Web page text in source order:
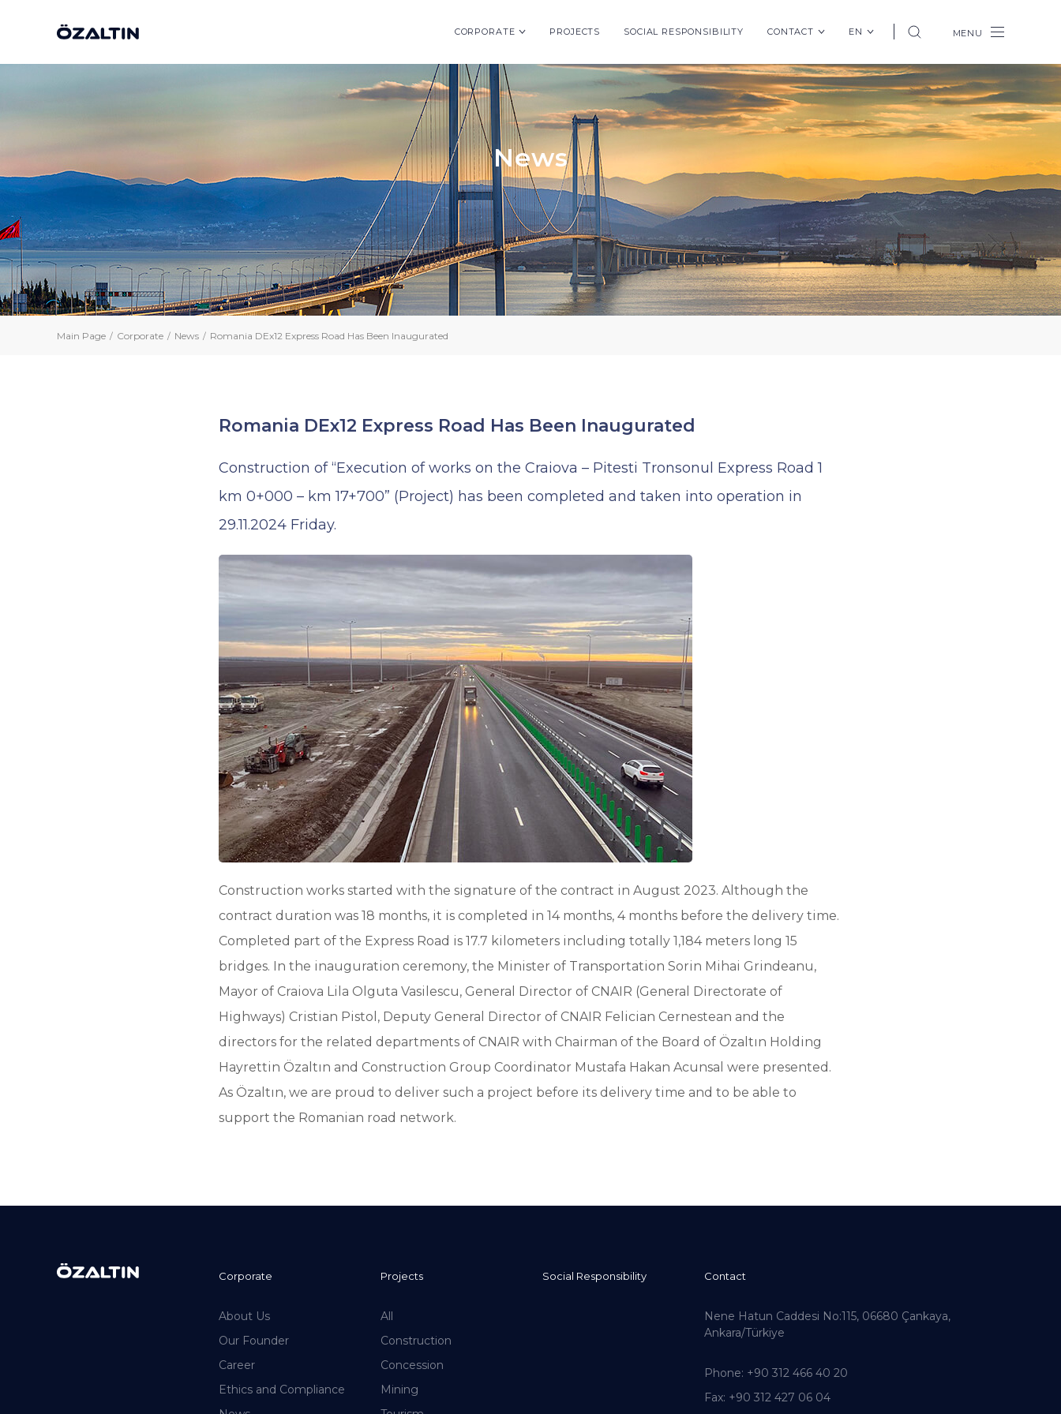
CORPORATE PROJECTS SOCIAL RESPONSIBILITY CONTACT EN MENU
News
Main Page Corporate News Romania DEx12 Express Road Has Been Inaugurated
Romania DEx12 Express Road Has Been Inaugurated
Construction of “Execution of works on the Craiova – Pitesti Tronsonul Express Road 1
km 0+000 – km 17+700” (Project) has been completed and taken into operation in
29.11.2024 Friday.
Construction works started with the signature of the contract in August 2023. Although the
contract duration was 18 months, it is completed in 14 months, 4 months before the delivery time.
Completed part of the Express Road is 17.7 kilometers including totally 1,184 meters long 15
bridges. In the inauguration ceremony, the Minister of Transportation Sorin Mihai Grindeanu,
Mayor of Craiova Lila Olguta Vasilescu, General Director of CNAIR (General Directorate of
Highways) Cristian Pistol, Deputy General Director of CNAIR Felician Cernestean and the
directors for the related departments of CNAIR with Chairman of the Board of Özaltın Holding
Hayrettin Özaltın and Construction Group Coordinator Mustafa Hakan Acunsal were presented.
As Özaltın, we are proud to deliver such a project before its delivery time and to be able to
support the Romanian road network.
Corporate
About Us
Our Founder
Career
Ethics and Compliance
Projects
All
Construction
Concession
Mining
Social Responsibility Contact
Nene Hatun Caddesi No:115, 06680 Çankaya,
Ankara/Türkiye
Phone: +90 312 466 40 20
Fax: +90 312 427 06 04